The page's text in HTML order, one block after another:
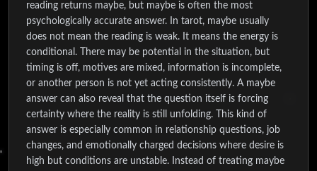
reading returns maybe, but maybe is often the most
psychologically accurate answer. In tarot, maybe usually
does not mean the reading is weak. It means the energy is
conditional. There may be potential in the situation, but
timing is off, motives are mixed, information is incomplete,
or another person is not yet acting consistently. A maybe
answer can also reveal that the question itself is forcing
certainty where the reality is still unfolding. This kind of
answer is especially common in relationship questions, job
changes, and emotionally charged decisions where desire is
high but conditions are unstable. Instead of treating maybe